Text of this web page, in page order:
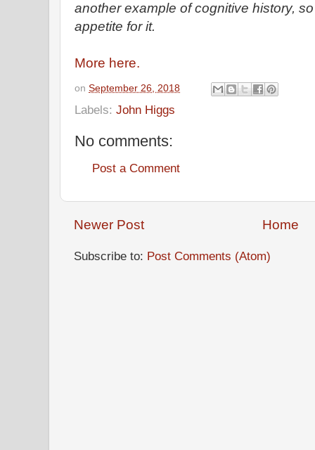
another example of cognitive history,
appetite for it.
More here.
on September 26, 2018
Labels: John Higgs
No comments:
Post a Comment
Newer Post Home
Subscribe to: Post Comments (Atom)